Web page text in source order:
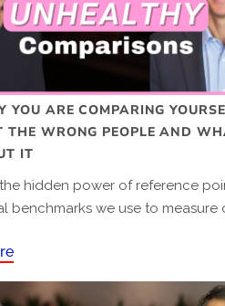
YOU ARE COMPARING
THE WRONG PEOPLE AND
IT
hidden power of reference
benchmarks we use to measure